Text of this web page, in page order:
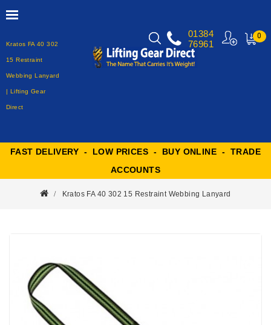
Kratos FA 40 302
15 Restraint
Webbing Lanyard
| Lifting Gear
Direct
0
01384
76961
FAST DELIVERY - LOW PRICES - BUY ONLINE - TRADE
ACCOUNTS
Kratos FA 40 302 15 Restraint Webbing Lanyard